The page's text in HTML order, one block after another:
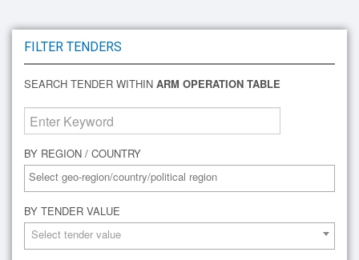
FILTER TENDERS
SEARCH TENDER WITHIN ARM OPERATION TABLE
BY REGION / COUNTRY
BY TENDER VALUE
Select tender value